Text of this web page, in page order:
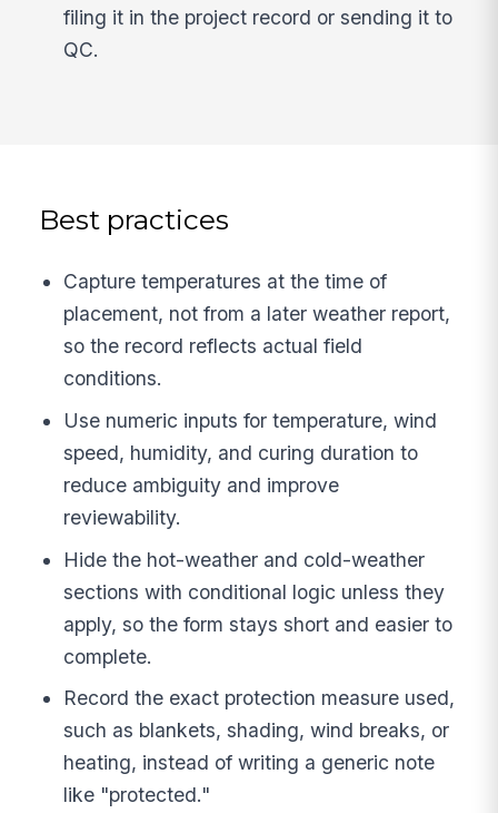
filing it in the project record or sending it to
QC.
Best practices
Capture temperatures at the time of
placement, not from a later weather report,
so the record reflects actual field
conditions.
Use numeric inputs for temperature, wind
speed, humidity, and curing duration to
reduce ambiguity and improve
reviewability.
Hide the hot-weather and cold-weather
sections with conditional logic unless they
apply, so the form stays short and easier to
complete.
Record the exact protection measure used,
such as blankets, shading, wind breaks, or
heating, instead of writing a generic note
like "protected."